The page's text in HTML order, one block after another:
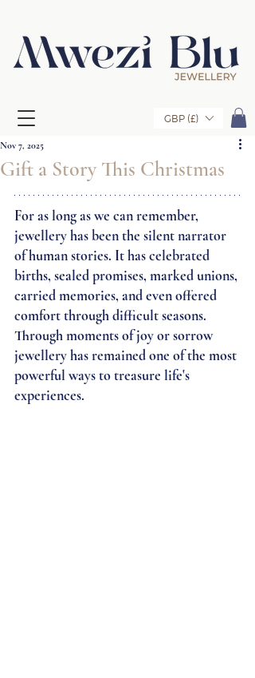
GBP (£)
Gift a Story This Christmas
Nov 7, 2025
For as long as we can remember,
jewellery has been the silent narrator
of human stories. It has celebrated
births, sealed promises, marked unions,
carried memories, and even offered
comfort through difficult seasons.
Through moments of joy or sorrow
jewellery has remained one of the most
powerful ways to treasure life's
experiences.